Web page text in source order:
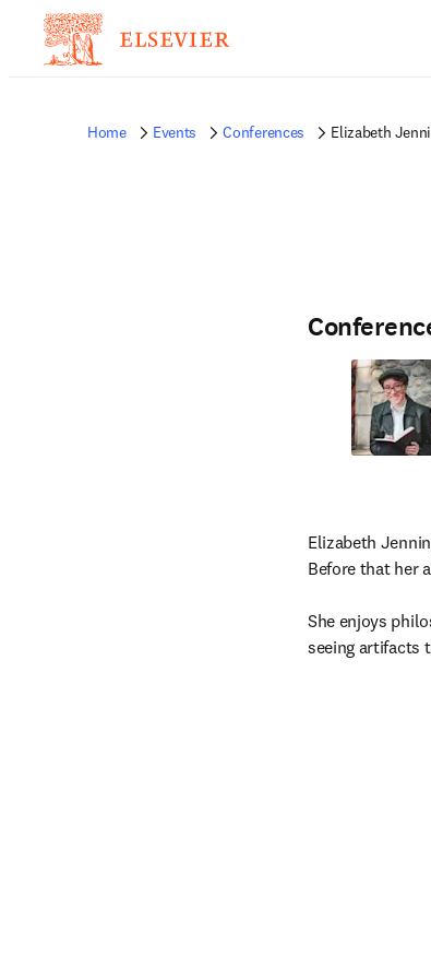
Home Events Conferences Elizabeth
Elizabeth
Before that her
She enjoys
seeing artifacts